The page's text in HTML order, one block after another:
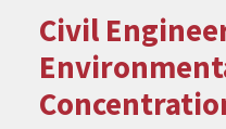
Civil